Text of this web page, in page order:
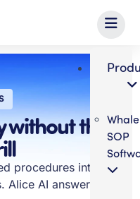
Whale
SOP
the
procedures into
AI answers the